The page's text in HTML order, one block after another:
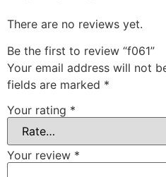
There are no reviews yet.
Be the first to review “f061”
Your email address will not
fields are marked *
Your rating *
Your review *